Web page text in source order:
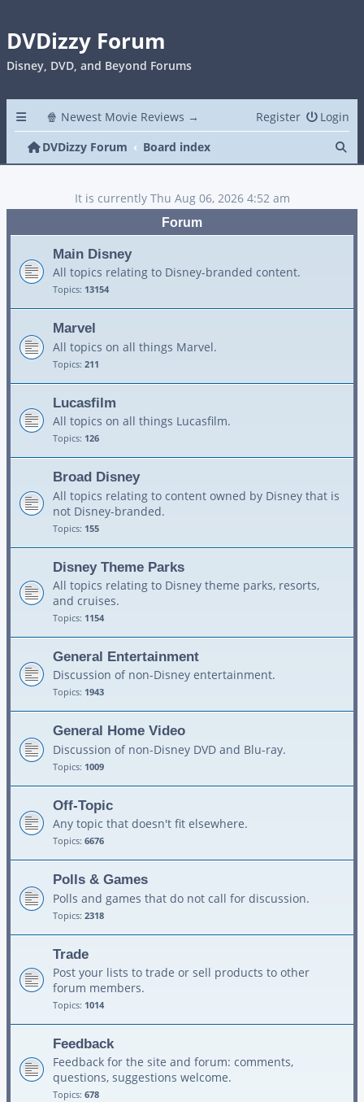
DVDizzy Forum
Disney, DVD, and Beyond Forums
🍿 Newest Movie Reviews → Login
Register
DVDizzy Forum
Board index
It is currently Thu Aug 06, 2026 4:52 am
Forum
Main Disney
All topics relating to Disney-branded content.
Topics: 13154
Marvel
All topics on all things Marvel.
Topics: 211
Lucasfilm
All topics on all things Lucasfilm.
Topics: 126
Broad Disney
All topics relating to content owned by Disney that is
not Disney-branded.
Topics: 155
Disney Theme Parks
All topics relating to Disney theme parks, resorts,
and cruises.
Topics: 1154
General Entertainment
Discussion of non-Disney entertainment.
Topics: 1943
General Home Video
Discussion of non-Disney DVD and Blu-ray.
Topics: 1009
Off-Topic
Any topic that doesn't fit elsewhere.
Topics: 6676
Polls & Games
Polls and games that do not call for discussion.
Topics: 2318
Trade
Post your lists to trade or sell products to other
forum members.
Topics: 1014
Feedback
Feedback for the site and forum: comments,
questions, suggestions welcome.
Topics: 678